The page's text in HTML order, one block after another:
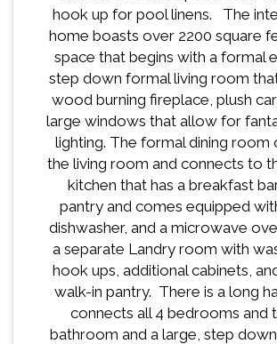
hook up for pool linens. The
home boasts over 2200 square
space that begins with a formal
step down formal living room
wood burning fireplace, plush
large windows that allow for
lighting. The formal dining room
the living room and connects to
kitchen that has a breakfast
pantry and comes equipped
dishwasher, and a microwave
a separate Landry room with
hook ups, additional cabinets,
walk-in pantry. There is a long
connects all 4 bedrooms and
bathroom and a large, step